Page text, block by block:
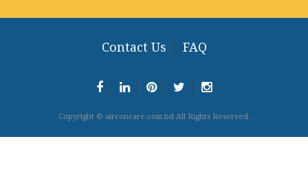
Contact Us FAQ
Copyright © airconcare.com.bd All Rights Reserved.